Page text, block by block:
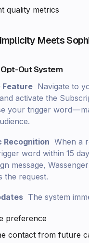
quality metrics
Meets
Opt-Out System
Feature Navigate to
activate the
your trigger word —
Recognition When a
word within 15
message,
the request.
The system
preference
contact from future